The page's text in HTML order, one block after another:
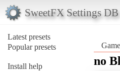
SweetFX Settings DB
Latest presets
Popular presets
Install help
no